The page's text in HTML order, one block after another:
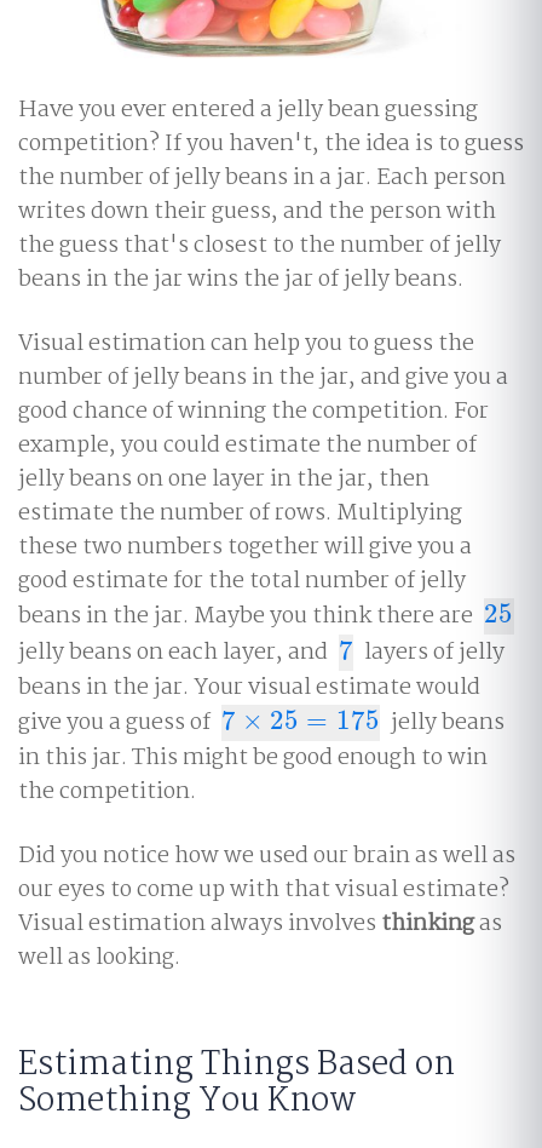
Have you ever entered a jelly bean guessing
competition? If you haven't, the idea is to guess
the number of jelly beans in a jar. Each person
writes down their guess, and the person with
the guess that's closest to the number of jelly
beans in the jar wins the jar of jelly beans.
Visual estimation can help you to guess the
number of jelly beans in the jar, and give you a
good chance of winning the competition. For
example, you could estimate the number of
jelly beans on one layer in the jar, then
estimate the number of rows. Multiplying
these two numbers together will give you a
good estimate for the total number of jelly
beans in the jar. Maybe you think there are 25
25
jelly beans on each layer, and 7
7 layers of jelly
beans in the jar. Your visual estimate would
give you a guess of 7 × 25 = 175
7× 25 =175
jelly beans
in this jar. This might be good enough to win
the competition.
Did you notice how we used our brain as well as
our eyes to come up with that visual estimate?
Visual estimation always involves thinkingas
well as looking.
Estimating Things Based on
Something You Know